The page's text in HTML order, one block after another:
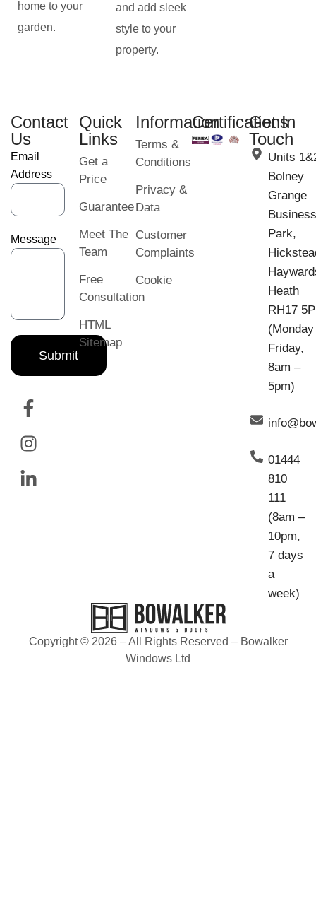
home to your
garden.
and add sleek
style to your
property.
Contact
Us
Email
Address
Message
Submit
Quick
Links
Get a
Price
Guarantee
Meet The
Team
Free
Consultation
HTML
Sitemap
Information
Terms &
Conditions
Privacy &
Data
Customer
Complaints
Cookie
Certifications
Get In
Touch
Units
Bolney
Grange
Park,
Heath
RH17
Friday,
8am –
5pm)
01444
810
111
(8am –
10pm,
7 days
a
week)
Copyright © 2026 – All Rights Reserved – Bowalker
Windows Ltd